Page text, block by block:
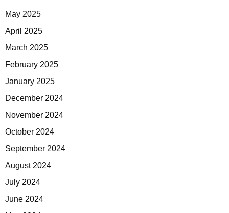
May 2025
April 2025
March 2025
February 2025
January 2025
December 2024
November 2024
October 2024
September 2024
August 2024
July 2024
June 2024